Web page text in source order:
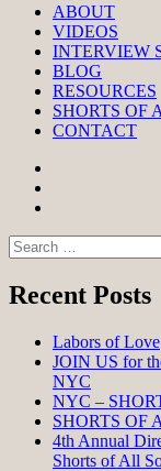
ABOUT
VIDEOS
INTERVIEW
BLOG
RESOURCES
SHORTS OF
CONTACT
Search
for:
Recent Posts
Labors of Love
JOIN US for
NYC
NYC –
SHORTS OF
4th Annual
Shorts of All